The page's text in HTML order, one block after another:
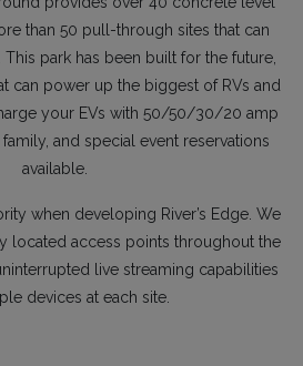
than 50 pull-through sites that can
park has been built for the future,
can power up the biggest of RVs and
your EVs with 50/50/30/20 amp
and special event reservations
available.
when developing River’s Edge. We
located access points throughout the
live streaming capabilities
devices at each site.